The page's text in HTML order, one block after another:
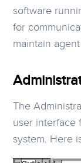
software
for
maintain agent
The
user interface
system. Here